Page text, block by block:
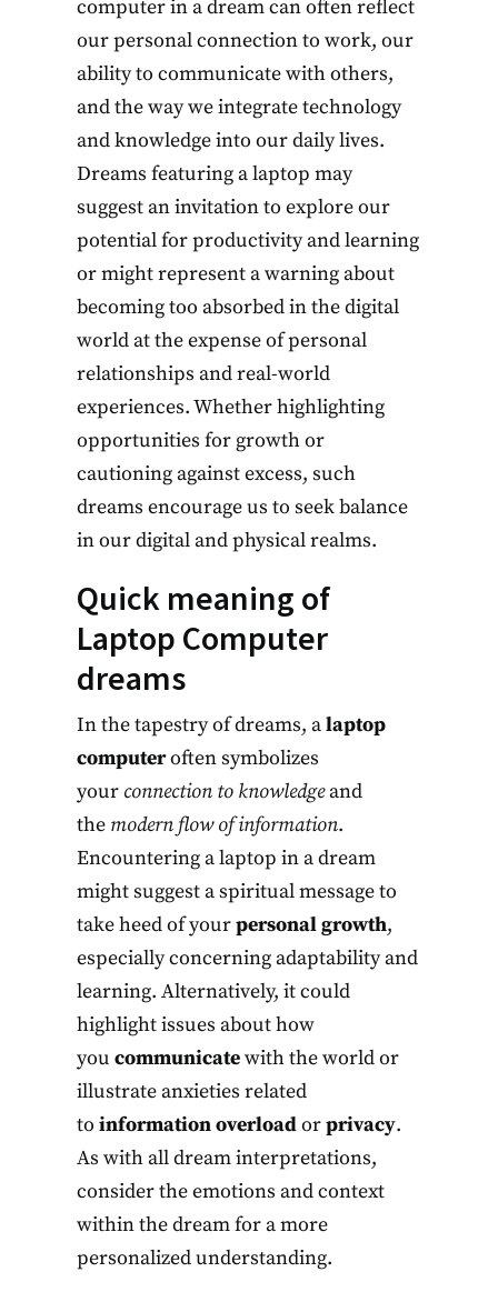
computer in a dream can often reflect
our personal connection to work, our
ability to communicate with others,
and the way we integrate technology
and knowledge into our daily lives.
Dreams featuring a laptop may
suggest an invitation to explore our
potential for productivity and learning
or might represent a warning about
becoming too absorbed in the digital
world at the expense of personal
relationships and real-world
experiences. Whether highlighting
opportunities for growth or
cautioning against excess, such
dreams encourage us to seek balance
in our digital and physical realms.
Quick meaning of
Laptop Computer
dreams
In the tapestry of dreams, alaptop
computeroften symbolizes
your connection to knowledgeand
the modern flow of information.
Encountering a laptop in a dream
might suggest a spiritual message to
take heed of yourpersonal growth,
especially concerning adaptability and
learning. Alternatively, it could
highlight issues about how
you communicatewith the world or
illustrate anxieties related
to information overloadorprivacy.
As with all dream interpretations,
consider the emotions and context
within the dream for a more
personalized understanding.